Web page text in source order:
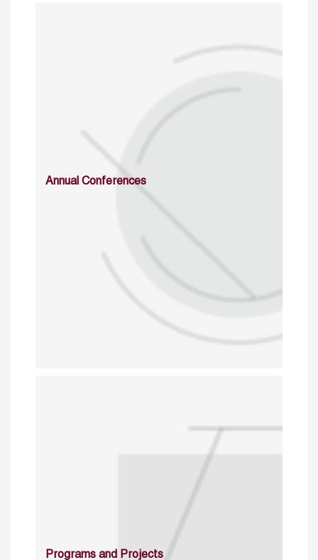
Annual Conferences
Programs and Projects